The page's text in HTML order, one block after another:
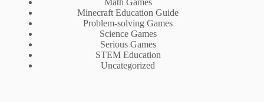
Minecraft Education Guide
Problem-solving Games
Science Games
Serious Games
STEM Education
Uncategorized